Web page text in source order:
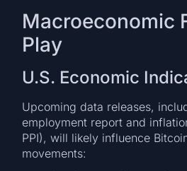
Macroeconomic
Play
U.S. Economic
Upcoming data releases,
employment report and
PPI), will likely influence
movements: